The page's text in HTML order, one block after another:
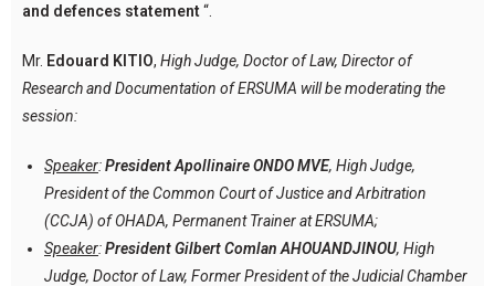
and defences statement“.
Mr. Edouard KITIO, High Judge, Doctor of Law, Director of
Research and Documentation of ERSUMA will be moderating the
session:
Speaker:President Apollinaire ONDO MVE, High Judge,
President of the Common Court of Justice and Arbitration
(CCJA) of OHADA, Permanent Trainer at ERSUMA;
Speaker:President Gilbert Comlan AHOUANDJINOU, High
Judge, Doctor of Law, Former President of the Judicial Chamber